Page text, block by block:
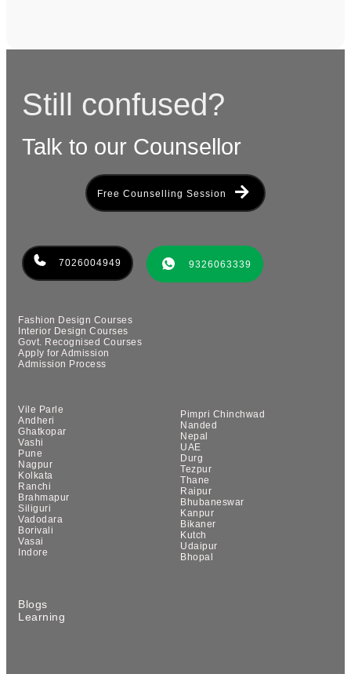
Still confused?
Talk to our Counsellor
Free Counselling Session
7026004949 9326063339
Fashion Design Courses
Interior Design Courses
Govt. Recognised Courses
Apply for Admission
Admission Process
Vile Parle
Andheri
Ghatkopar
Vashi
Pune
Nagpur
Kolkata
Ranchi
Brahmapur
Siliguri
Vadodara
Borivali
Vasai
Indore
Pimpri Chinchwad
Nanded
Nepal
UAE
Durg
Tezpur
Thane
Raipur
Bhubaneswar
Kanpur
Bikaner
Kutch
Udaipur
Bhopal
Blogs
Learning